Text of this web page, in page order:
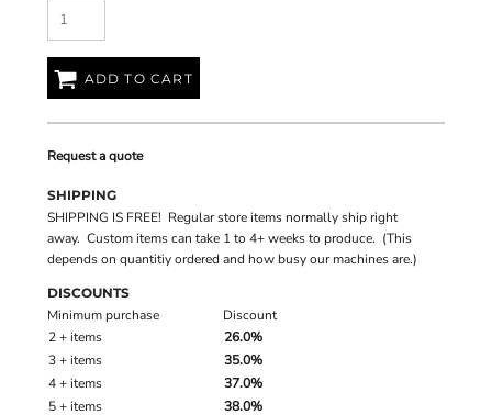
ADD TO CART
Request a quote
SHIPPING
SHIPPING IS FREE! Regular store items normally ship right
away. Custom items can take 1 to 4+ weeks to produce. (This
depends on quantitiy ordered and how busy our machines are.)
DISCOUNTS
Minimum purchase
Discount
2 + items
26.0%
3 + items
35.0%
4 + items
37.0%
5 + items
38.0%